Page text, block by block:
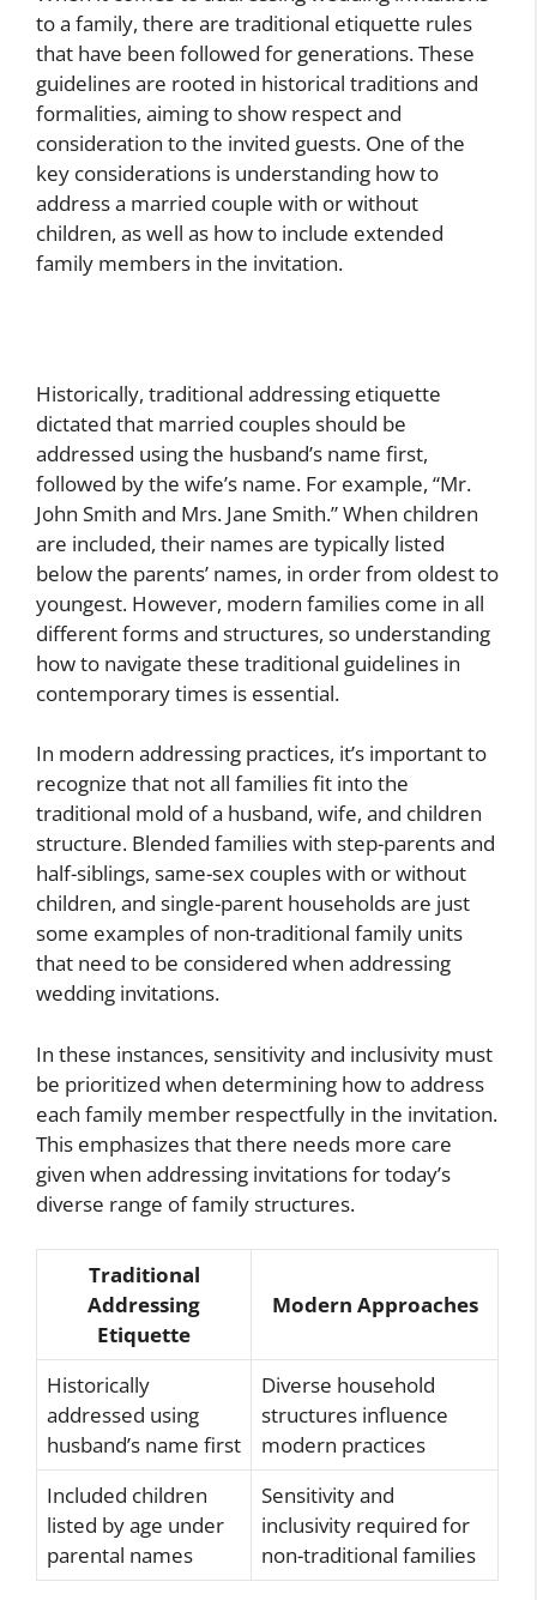
to a family, there are traditional etiquette rules
that have been followed for generations. These
guidelines are rooted in historical traditions and
formalities, aiming to show respect and
consideration to the invited guests. One of the
key considerations is understanding how to
address a married couple with or without
children, as well as how to include extended
family members in the invitation.
Historically, traditional addressing etiquette
dictated that married couples should be
addressed using the husband’s name first,
followed by the wife’s name. For example, “Mr.
John Smith and Mrs. Jane Smith.” When children
are included, their names are typically listed
below the parents’ names, in order from oldest to
youngest. However, modern families come in all
different forms and structures, so understanding
how to navigate these traditional guidelines in
contemporary times is essential.
In modern addressing practices, it’s important to
recognize that not all families fit into the
traditional mold of a husband, wife, and children
structure. Blended families with step-parents and
half-siblings, same-sex couples with or without
children, and single-parent households are just
some examples of non-traditional family units
that need to be considered when addressing
wedding invitations.
In these instances, sensitivity and inclusivity must
be prioritized when determining how to address
each family member respectfully in the invitation.
This emphasizes that there needs more care
given when addressing invitations for today’s
diverse range of family structures.
Traditional
Addressing
Etiquette
Modern Approaches
Historically
addressed using
husband’s name first
Diverse household
structures influence
modern practices
Included children
listed by age under
parental names
Sensitivity and
inclusivity required for
non-traditional families